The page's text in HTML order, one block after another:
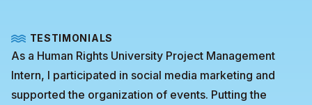
TESTIMONIALS
As a Human Rights University Project Management
Intern, I participated in social media marketing and
supported the organization of events. Putting the